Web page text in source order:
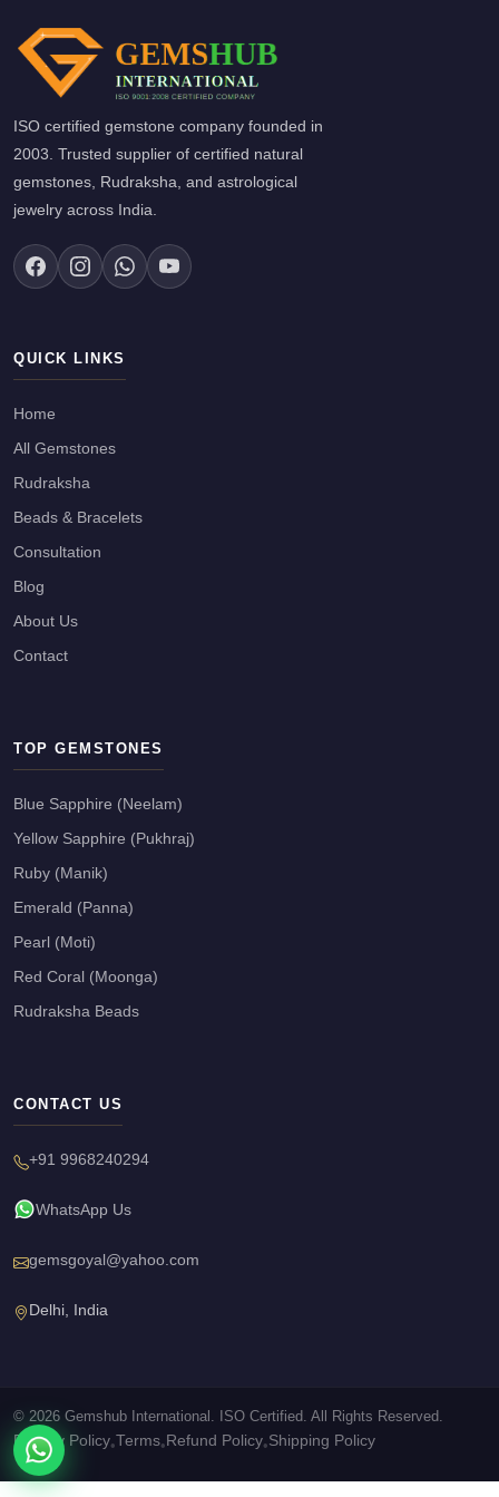
ISO certified gemstone company founded in
2003. Trusted supplier of certified natural
gemstones, Rudraksha, and astrological
jewelry across India.
QUICK LINKS
Home
All Gemstones
Rudraksha
Beads & Bracelets
Consultation
Blog
About Us
Contact
TOP GEMSTONES
Blue Sapphire (Neelam)
Yellow Sapphire (Pukhraj)
Ruby (Manik)
Emerald (Panna)
Pearl (Moti)
Red Coral (Moonga)
Rudraksha Beads
CONTACT US
+91 9968240294
WhatsApp Us
gemsgoyal@yahoo.com
Delhi, India
© 2026 Gemshub International. ISO Certified. All Rights Reserved.
Privacy Policy•Terms• Refund Policy•Shipping Policy